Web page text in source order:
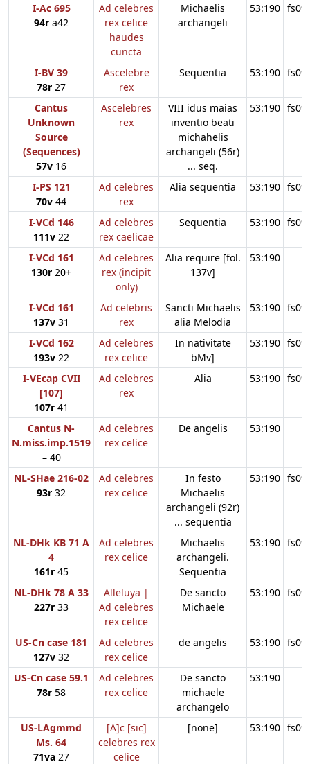
I-Ac 695
94r a42
Ad celebres
rex celice
haudes
cuncta
Michaelis
archangeli
53:190
I-BV 39
78r 27
Ascelebre
rex
Sequentia 53:190
Cantus
Unknown
Source
(Sequences)
57v 16
Ascelebres
rex
VIII idus maias
inventio beati
michahelis
archangeli (56r)
... seq.
53:190
I-PS 121
70v 44
Ad celebres
rex
Alia sequentia 53:190
I-VCd 146
111v 22
Ad celebres
rex caelicae
Sequentia 53:190
I-VCd 161
130r 20+
Ad celebres
rex (incipit
only)
Alia require [fol.
137v]
53:190
I-VCd 161
137v 31
Ad celebris
rex
Sancti Michaelis
alia Melodia
53:190
I-VCd 162
193v 22
Ad celebres
rex celice
In nativitate
bMv]
53:190
I-VEcap CVII
[107]
107r 41
Ad celebres
rex
Alia 53:190
Cantus N-
N.miss.imp.1519
–40
Ad celebres
rex celice
De angelis 53:190
NL-SHae 216-02
93r 32
Ad celebres
rex celice
In festo
Michaelis
archangeli (92r)
... sequentia
53:190
NL-DHk KB 71 A
4
161r 45
Ad celebres
rex celice
Michaelis
archangeli.
Sequentia
53:190
NL-DHk 78 A 33
227r 33
Alleluya |
Ad celebres
rex celice
De sancto
Michaele
53:190
US-Cn case 181
127v 32
Ad celebres
rex celice
de angelis 53:190
US-Cn case 59.1
78r 58
Ad celebres
rex celice
De sancto
michaele
archangelo
53:190
US-LAgmmd
Ms. 64
71va 27
[A]c [sic]
celebres rex
celice
[none] 53:190